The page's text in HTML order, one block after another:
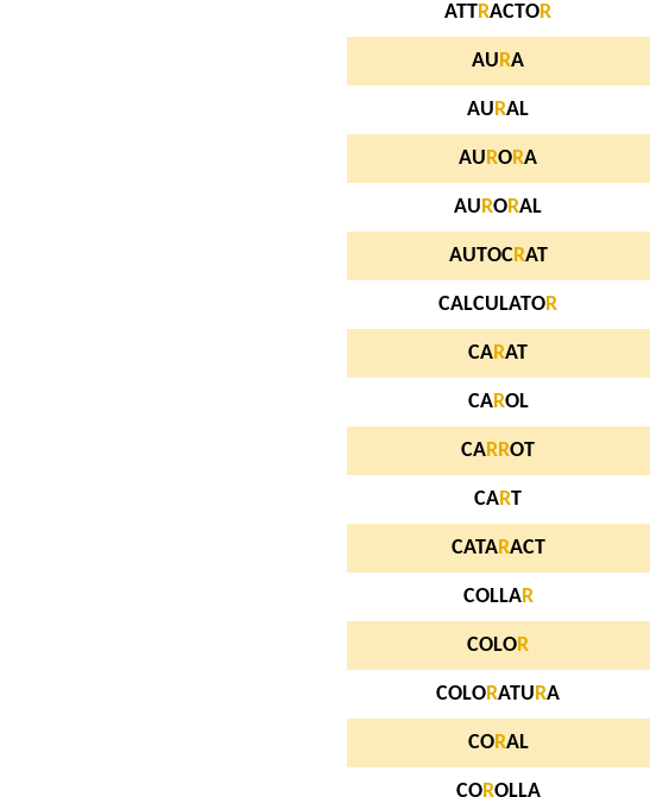
ATTRACTOR
AU RA
AU RAL
AU RORA
AU RORAL
AUTOCRAT
CALCULATOR
CARAT
CAROL
CARROT
CART
CATARACT
COLLAR
COLOR
COLORATU RA
CORAL
COROLLA